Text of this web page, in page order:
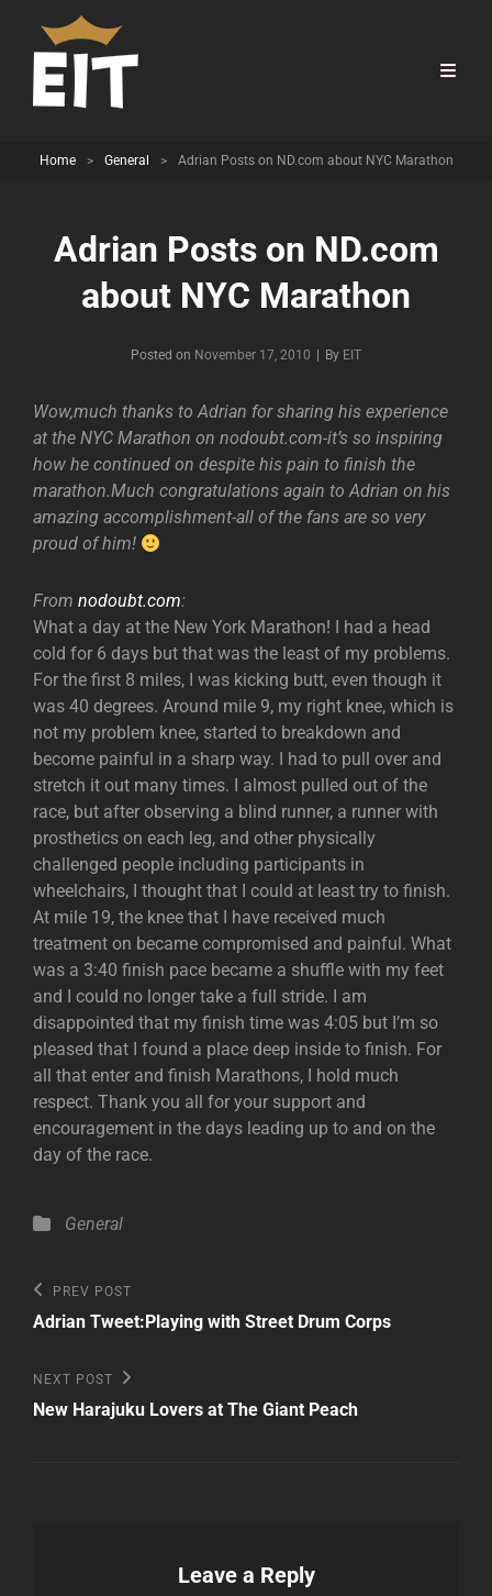
Home > General > Adrian Posts on ND.com about NYC Marathon
Adrian Posts on ND.com
about NYC Marathon
Posted on November 17, 2010 By Byline
EIT
Wow,much thanks to Adrian for sharing his experience
at the NYC Marathon on nodoubt.com-it’s so inspiring
how he continued on despite his pain to finish the
marathon.Much congratulations again to Adrian on his
amazing accomplishment-all of the fans are so very
proud of him!
From nodoubt.com:
What a day at the New York Marathon! I had a head
cold for 6 days but that was the least of my problems.
For the first 8 miles, I was kicking butt, even though it
was 40 degrees. Around mile 9, my right knee, which is
not my problem knee, started to breakdown and
become painful in a sharp way. I had to pull over and
stretch it out many times. I almost pulled out of the
race, but after observing a blind runner, a runner with
prosthetics on each leg, and other physically
challenged people including participants in
wheelchairs, I thought that I could at least try to finish.
At mile 19, the knee that I have received much
treatment on became compromised and painful. What
was a 3:40 finish pace became a shuffle with my feet
and I could no longer take a full stride. I am
disappointed that my finish time was 4:05 but I’m so
pleased that I found a place deep inside to finish. For
all that enter and finish Marathons, I hold much
respect. Thank you all for your support and
encouragement in the days leading up to and on the
day of the race.
Categories
General
Post
navigation
Previous
Post
PREV POST
Adrian Tweet:Playing with Street Drum Corps
Next
Post
NEXT POST
New Harajuku Lovers at The Giant Peach
Leave a Reply